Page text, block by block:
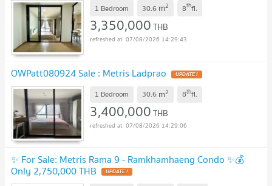
1 Bedroom 30.6 m2 8thfl.
3,350,000THB
07/08/2026 14:29:43
OWPatt080924 Sale : Metris Ladprao UPDATE !
1 Bedroom 30.6 m2 8thfl.
3,400,000THB
07/08/2026 14:29:06
✨ For Sale: Metris Rama 9 - Ramkhamhaeng Condo ✨💰
Only 2,750,000 THB UPDATE !